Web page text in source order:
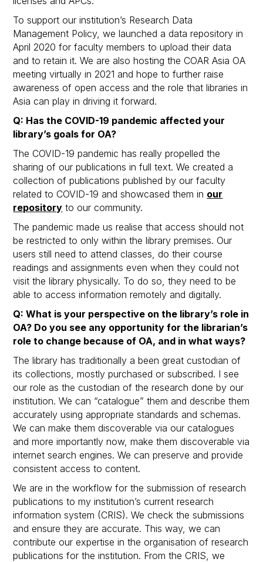
To support our institution’s Research Data
Management Policy, we launched a data repository in
April 2020 for faculty members to upload their data
and to retain it. We are also hosting the COAR Asia OA
meeting virtually in 2021 and hope to further raise
awareness of open access and the role that libraries in
Asia can play in driving it forward.
Q: Has the COVID-19 pandemic affected your
library’s goals for OA?
The COVID-19 pandemic has really propelled the
sharing of our publications in full text. We created a
collection of publications published by our faculty
related to COVID-19 and showcased them in our
repository to our community.
The pandemic made us realise that access should not
be restricted to only within the library premises. Our
users still need to attend classes, do their course
readings and assignments even when they could not
visit the library physically. To do so, they need to be
able to access information remotely and digitally.
Q: What is your perspective on the library’s role in
OA? Do you see any opportunity for the librarian’s
role to change because of OA, and in what ways?
The library has traditionally a been great custodian of
its collections, mostly purchased or subscribed. I see
our role as the custodian of the research done by our
institution. We can “catalogue” them and describe them
accurately using appropriate standards and schemas.
We can make them discoverable via our catalogues
and more importantly now, make them discoverable via
internet search engines. We can preserve and provide
consistent access to content.
We are in the workflow for the submission of research
publications to my institution’s current research
information system (CRIS). We check the submissions
and ensure they are accurate. This way, we can
contribute our expertise in the organisation of research
publications for the institution. From the CRIS, we